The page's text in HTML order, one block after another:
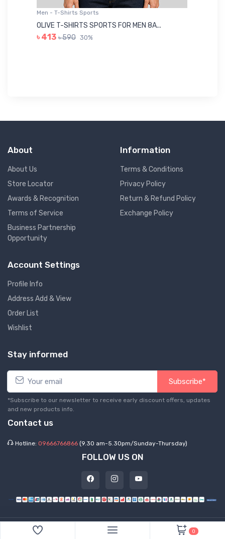
Men - T-Shirts Sports
OLIVE T-SHIRTS SPORTS FOR MEN 8A...
৳ 413 ৳ 590 30%
About
About Us
Store Locator
Awards & Recognition
Terms of Service
Business Partnership
Opportunity
Information
Terms & Conditions
Privacy Policy
Return & Refund Policy
Exchange Policy
Account Settings
Profile Info
Address Add & View
Order List
Wishlist
Stay informed
Subscribe*
*Subscribe to our newsletter to receive early discount offers, updates
and new products info.
Contact us
Hotline: 09666766866 (9.30 am-5.30pm/Sunday-Thursday)
FOLLOW US ON
2026 Express Hub. All Rights Reserved 0